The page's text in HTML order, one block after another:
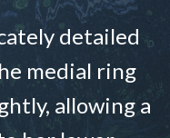
detailed
medial ring
allowing a